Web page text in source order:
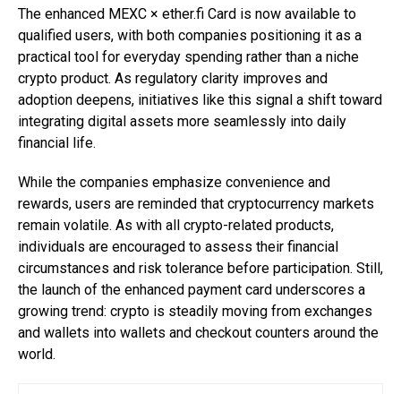
The enhanced MEXC × ether.fi Card is now available to
qualified users, with both companies positioning it as a
practical tool for everyday spending rather than a niche
crypto product. As regulatory clarity improves and
adoption deepens, initiatives like this signal a shift toward
integrating digital assets more seamlessly into daily
financial life.
While the companies emphasize convenience and
rewards, users are reminded that cryptocurrency markets
remain volatile. As with all crypto-related products,
individuals are encouraged to assess their financial
circumstances and risk tolerance before participation. Still,
the launch of the enhanced payment card underscores a
growing trend: crypto is steadily moving from exchanges
and wallets into wallets and checkout counters around the
world.